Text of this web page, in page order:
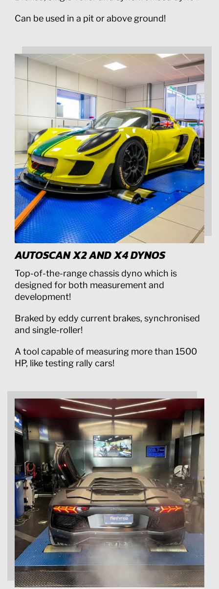
Can be used in a pit or above ground!
AUTOSCAN X2 AND X4 DYNOS
Top-of-the-range chassis dyno which is
designed for both measurement and
development!
Braked by eddy current brakes, synchronised
and single-roller!
A tool capable of measuring more than 1500
HP, like testing rally cars!